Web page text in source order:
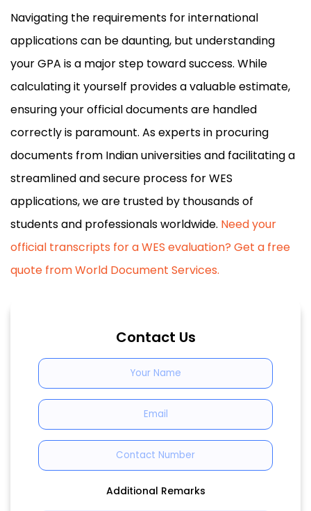
Navigating the requirements for international
applications can be daunting, but understanding
your GPA is a major step toward success. While
calculating it yourself provides a valuable estimate,
ensuring your official documents are handled
correctly is paramount. As experts in procuring
documents from Indian universities and facilitating a
streamlined and secure process for WES
applications, we are trusted by thousands of
students and professionals worldwide. Need your
official transcripts for a WES evaluation? Get a free
quote from World Document Services.
Contact Us
Additional Remarks